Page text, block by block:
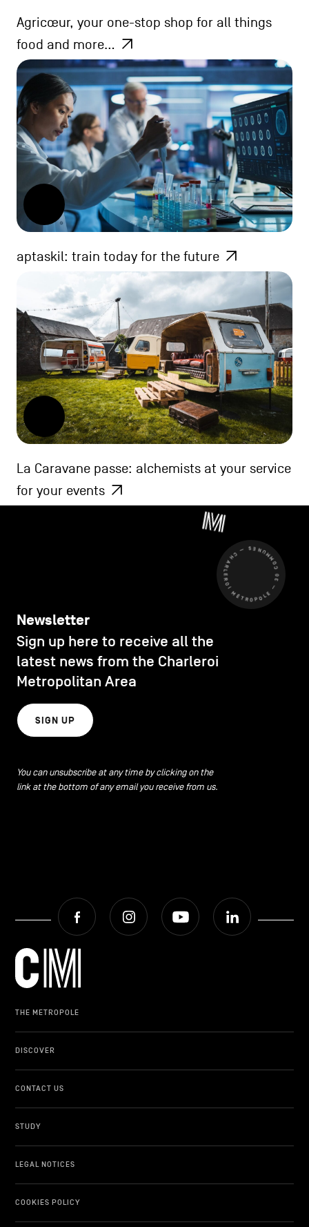
Agricœur, your one-stop shop for all things
food and more…
aptaskil: train today for the future
La Caravane passe: alchemists at your service
for your events
CHARLEROI MÉTROPOLE — 30 COMMUNES —
Newsletter
Sign up here to receive all the
latest news from the Charleroi
Metropolitan Area
SIGN UP
You can unsubscribe at any time by clicking on the
link at the bottom of any email you receive from us.
Facebook Instagram Youtube
THE METROPOLE
DISCOVER
CONTACT US
STUDY
LEGAL NOTICES
COOKIES POLICY